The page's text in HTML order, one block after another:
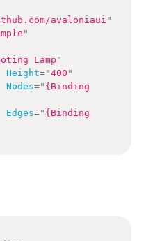
avaloniaui "
"
Lamp "
Height="400 "
Nodes=" {Binding
Edges=" {Binding